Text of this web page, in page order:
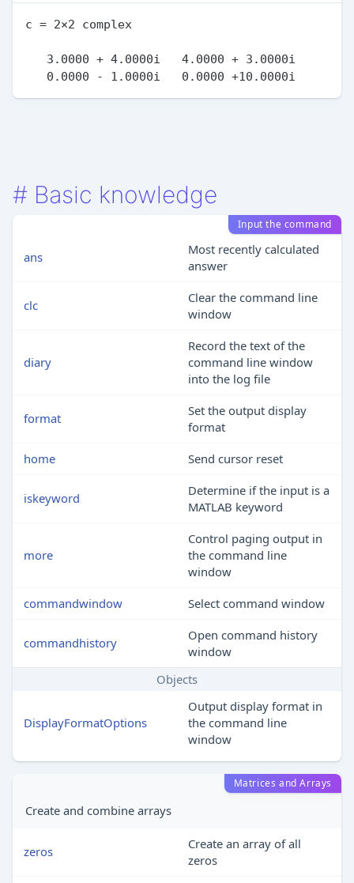
c = 2×2 complex
# Basic knowledge
Input the command
ans
Most recently calculated
answer
clc
Clear the command line
window
diary
Record the text of the
command line window
into the log file
format
Set the output display
format
home
Send cursor reset
iskeyword
Determine if the input is a
MATLAB keyword
more
Control paging output in
the command line
window
commandwindow
Select command window
commandhistory
Open command history
window
Objects
DisplayFormatOptions
Output display format in
the command line
window
Matrices and Arrays
Create and combine arrays
zeros
Create an array of all
zeros